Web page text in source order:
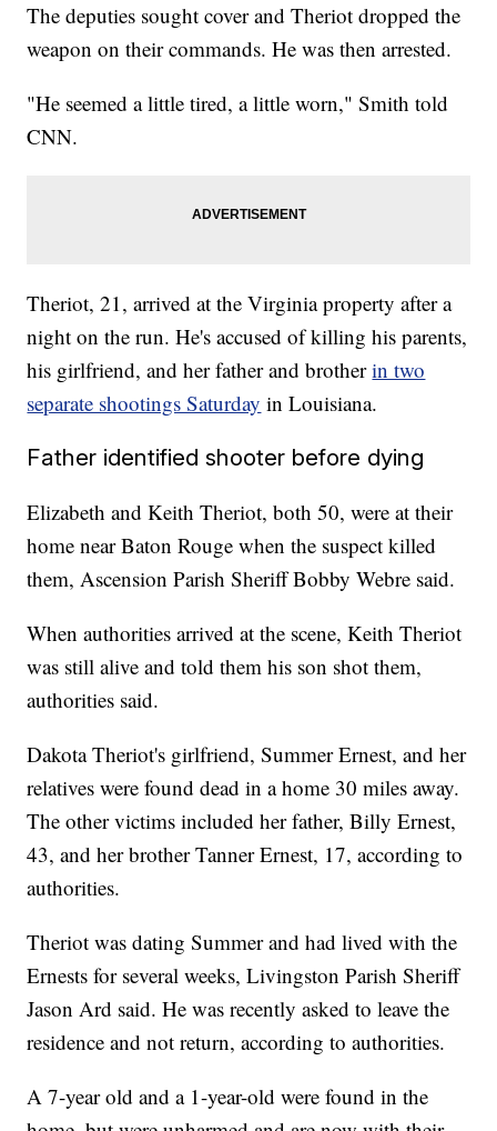
The deputies sought cover and Theriot dropped the
weapon on their commands. He was then arrested.
"He seemed a little tired, a little worn," Smith told
CNN.
Theriot, 21, arrived at the Virginia property after a
night on the run. He's accused of killing his parents,
his girlfriend, and her father and brotherin two
separate shootings Saturday in Louisiana.
Father identified shooter before dying
Elizabeth and Keith Theriot, both 50, were at their
home near Baton Rouge when the suspect killed
them, Ascension Parish Sheriff Bobby Webre said.
When authorities arrived at the scene, Keith Theriot
was still alive and told them his son shot them,
authorities said.
Dakota Theriot's girlfriend, Summer Ernest, and her
relatives were found dead in a home 30 miles away.
The other victims included her father, Billy Ernest,
43, and her brother Tanner Ernest, 17, according to
authorities.
Theriot was dating Summer and had lived with the
Ernests for several weeks, Livingston Parish Sheriff
Jason Ard said. He was recently asked to leave the
residence and not return, according to authorities.
A 7-year old and a 1-year-old were found in the